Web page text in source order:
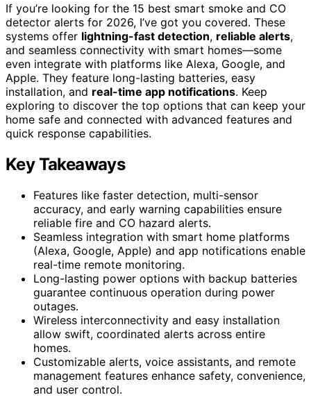
If you’re looking for the 15 best smart smoke and CO
detector alerts for 2026, I’ve got you covered. These
systems offer lightning-fast detection, reliable alerts,
and seamless connectivity with smart homes—some
even integrate with platforms like Alexa, Google, and
Apple. They feature long-lasting batteries, easy
installation, and real-time app notifications. Keep
exploring to discover the top options that can keep your
home safe and connected with advanced features and
quick response capabilities.
Key Takeaways
Features like faster detection, multi-sensor
accuracy, and early warning capabilities ensure
reliable fire and CO hazard alerts.
Seamless integration with smart home platforms
(Alexa, Google, Apple) and app notifications enable
real-time remote monitoring.
Long-lasting power options with backup batteries
guarantee continuous operation during power
outages.
Wireless interconnectivity and easy installation
allow swift, coordinated alerts across entire
homes.
Customizable alerts, voice assistants, and remote
management features enhance safety, convenience,
and user control.